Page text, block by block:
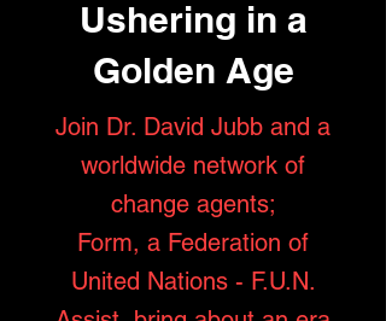
Ushering in a
Golden Age
Join Dr. David Jubb and a
worldwide network of
change agents;
Form, a Federation of
United Nations - F.U.N.